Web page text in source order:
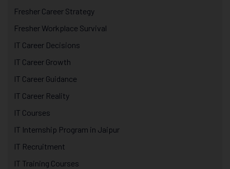
Fresher Career Strategy
Fresher Workplace Survival
IT Career Decisions
IT Career Growth
IT Career Guidance
IT Career Reality
IT Courses
IT Internship Program in Jaipur
IT Recruitment
IT Training Courses